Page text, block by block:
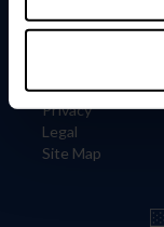
Information
Careers
Privacy
Legal
Site Map